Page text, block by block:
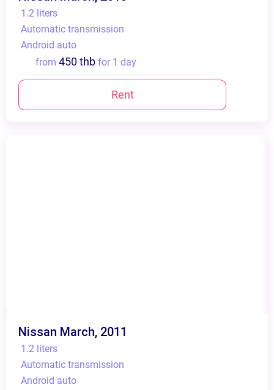
1.2 liters
Automatic transmission
Android auto
from 450 thb for 1 day
Rent
Nissan March, 2011
1.2 liters
Automatic transmission
Android auto